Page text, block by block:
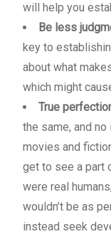
will help you
Be less
key to
about what
which might
True
the same, and
movies and
get to see a part
were real
wouldn’t be as
instead seek